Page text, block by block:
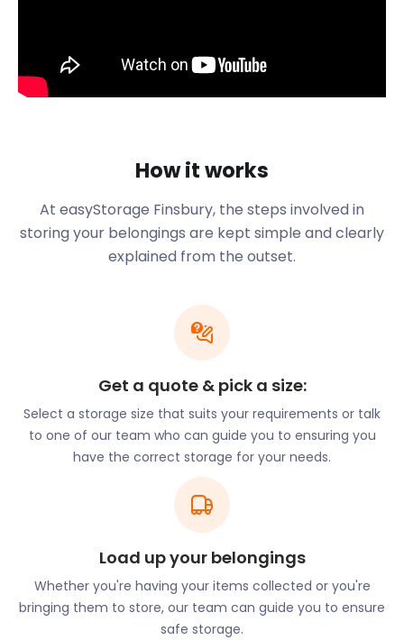
Why pay an arm and a leg for storage facilities in
Finsbury? Our customers are guaranteed first-
storage, guaranteeing our price will never change
for the duration of your contract. With easyStorage,
you can spend your money on more important
things, like enjoying experiences with friends and
family in your new town.
designed for archery and cricket. It is currently
used for military drills, rugby and football games.
Because of its size and proximity to the City of
London, many concerts and festivals are held in
Finsbury. The Wireless Festival, considered the
ultimate summer party, takes place in Finsbury
Park, just a tube ride away, and draws in crowds of
youngsters from all over the UK. For some more
music experiences, the Orleans Wine Bar is the
coolest basement venue in North London. Here,
guests can enjoy a wide range of live musical
performances to suit every preference.
The region is also home to plenty of exciting and
unique cafes and restaurants. Blighty Coffee is
referred to as a ‘very British cafe’ celebrating all
How it works
At easyStorage Finsbury, the steps involved in
storing your belongings are kept simple and clearly
explained from the outset.
Get a quote & pick a size:
Select a storage size that suits your requirements or talk
to one of our team who can guide you to ensuring you
have the correct storage for your needs.
Load up your belongings
Whether you're having your items collected or you're
bringing them to store, our team can guide you to ensure
safe storage.